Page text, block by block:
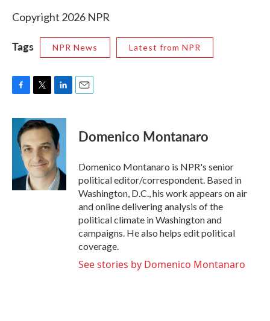
Copyright 2026 NPR
Tags NPR News Latest from NPR
c
b
k
i
t
t
e
r
n
k
e
d
I
n
Domenico Montanaro
Domenico Montanaro is NPR's senior
political editor/correspondent. Based in
Washington, D.C., his work appears on air
and online delivering analysis of the
political climate in Washington and
campaigns. He also helps edit political
coverage.
See stories by Domenico Montanaro